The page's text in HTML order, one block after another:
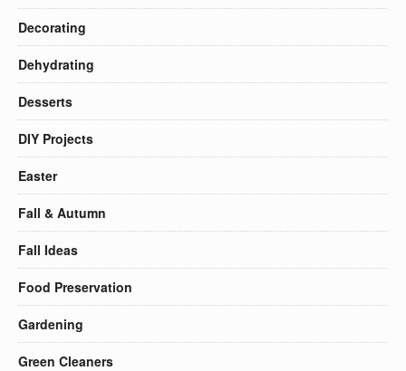
Decorating
Dehydrating
Desserts
DIY Projects
Easter
Fall & Autumn
Fall Ideas
Food Preservation
Gardening
Green Cleaners